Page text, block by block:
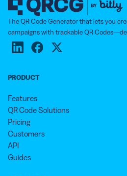
The QR Code Generator that lets you
campaigns with trackable QR
PRODUCT
Features
QR Code Solutions
Pricing
Customers
API
Guides